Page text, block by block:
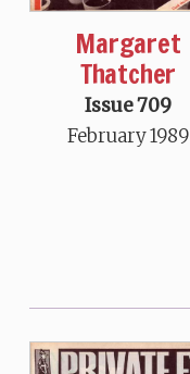
Margaret
Thatcher
Issue 709
February 1989